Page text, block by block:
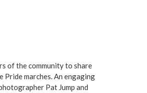
of the community to share
marches. An engaging
Pat Jump and